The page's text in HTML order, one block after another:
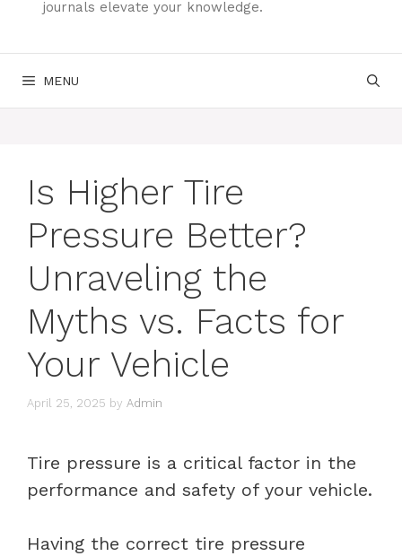
journals elevate your knowledge.
MENU
Is Higher Tire
Pressure Better?
Unraveling the
Myths vs. Facts for
Your Vehicle
April 25, 2025 by Admin
Tire pressure is a critical factor in the
performance and safety of your vehicle.
Having the correct tire pressure